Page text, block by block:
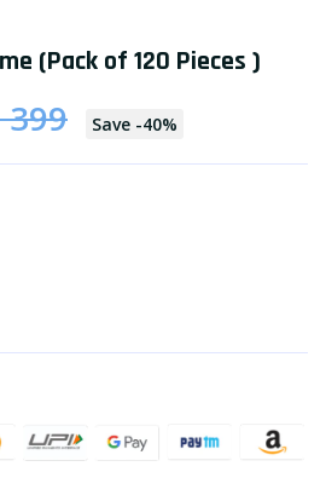
(Pack of 120 Pieces )
Save -40%